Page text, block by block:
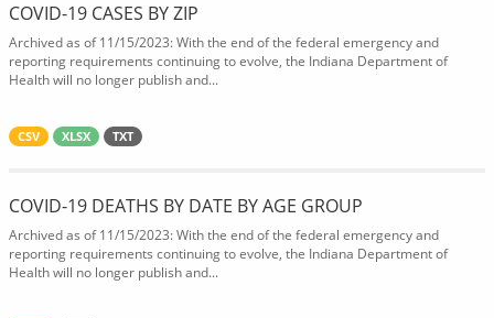
COVID-19 CASES BY ZIP
Archived as of 11/15/2023: With the end of the federal emergency and
reporting requirements continuing to evolve, the Indiana Department of
Health will no longer publish and...
CSV XLSX TXT
COVID-19 DEATHS BY DATE BY AGE GROUP
Archived as of 11/15/2023: With the end of the federal emergency and
reporting requirements continuing to evolve, the Indiana Department of
Health will no longer publish and...